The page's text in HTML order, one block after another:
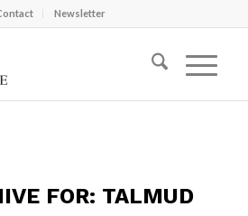
Newsletter
FOR: TALMUD